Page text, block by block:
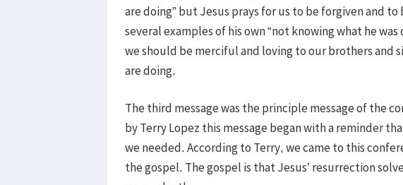
are doing” but Jesus prays for us to be forgiven and
several examples of his own “not knowing what he
we should be merciful and loving to our brothers and
are doing.
The third message was the principle message of the
by Terry Lopez this message began with a reminder
we needed. According to Terry, we came to this
the gospel. The gospel is that Jesus’ resurrection